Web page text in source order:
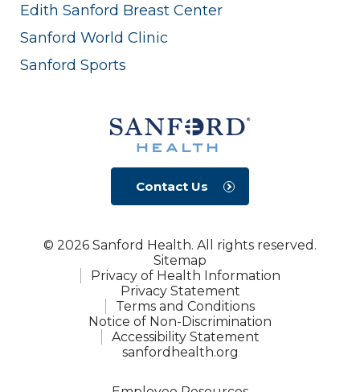
Edith Sanford Breast Center
Sanford World Clinic
Sanford Sports
Contact Us
© 2026 Sanford Health. All rights reserved.
Sitemap
Privacy of Health Information
Privacy Statement
Terms and Conditions
Notice of Non-Discrimination
Accessibility Statement
sanfordhealth.org